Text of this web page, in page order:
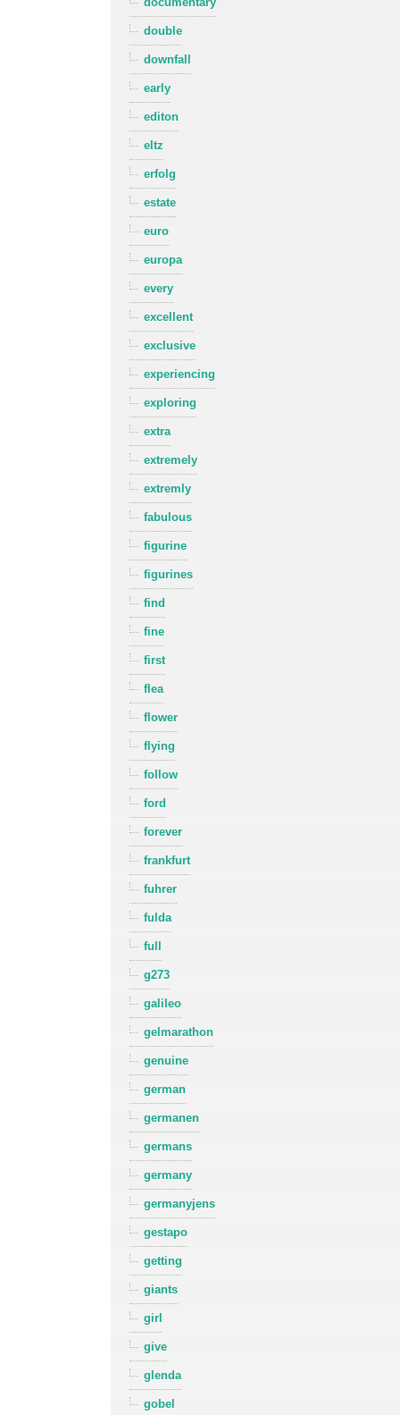
double
downfall
early
editon
eltz
erfolg
estate
euro
europa
every
excellent
exclusive
experiencing
exploring
extra
extremely
extremly
fabulous
figurine
figurines
find
fine
first
flea
flower
flying
follow
ford
forever
frankfurt
fuhrer
fulda
full
g273
galileo
gelmarathon
genuine
german
germanen
germans
germany
germanyjens
gestapo
getting
giants
girl
give
glenda
gobel